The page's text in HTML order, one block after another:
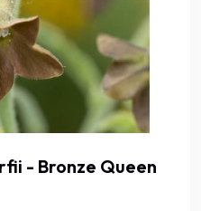
- Bronze Queen